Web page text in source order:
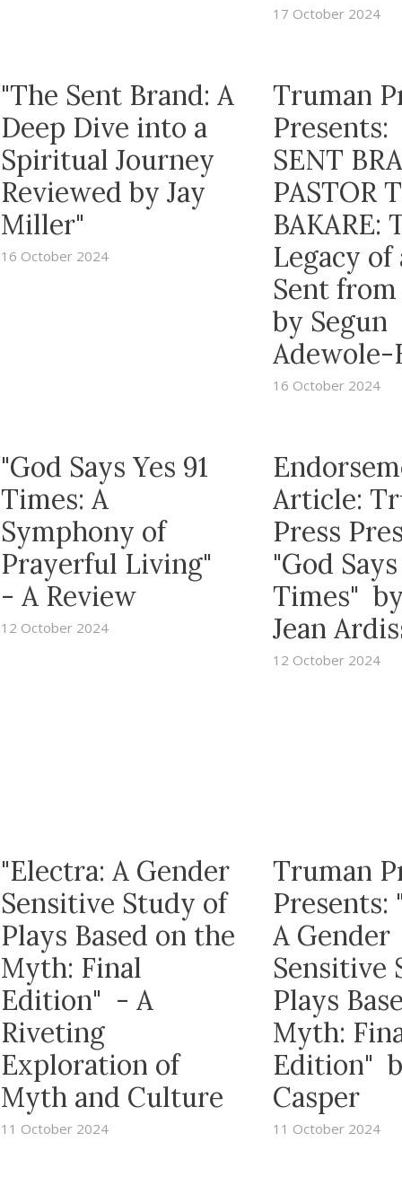
17 October 2024
"The Sent Brand: A
Deep Dive into a
Spiritual Journey
Reviewed by Jay
Miller"
16 October 2024
Truman
Presents:
SENT
PASTOR
BAKARE:
Legacy of
Sent
by Segun
Adewole-
16 October 2024
"God Says Yes 91
Times: A
Symphony of
Prayerful Living"
- A Review
12 October 2024
Article:
Press
"God
Times"
Jean
12 October 2024
"Electra: A Gender
Sensitive Study of
Plays Based on the
Myth: Final
Edition" - A
Riveting
Exploration of
Myth and Culture
11 October 2024
Truman
Presents:
A Gender
Sensitive
Plays
Myth:
Edition"
Casper
11 October 2024